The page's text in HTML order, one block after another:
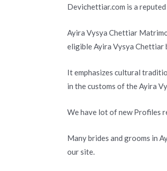
Devichettiar.com is a reputed
Ayira Vysya Chettiar
eligible Ayira Vysya Chettiar
It emphasizes cultural
in the customs of the Ayira
We have lot of new Profiles
Many brides and grooms in
our site.